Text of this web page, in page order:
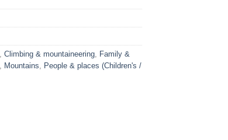
Climbing & mountaineering Family &
Mountains
People & places (Children's /